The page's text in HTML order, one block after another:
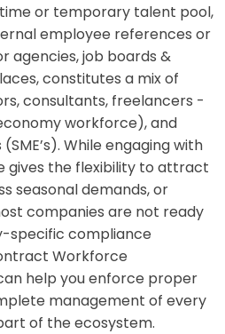
or temporary talent pool,
employee references or
agencies, job boards &
constitutes a mix of
consultants, freelancers -
workforce), and
While engaging with
the flexibility to attract
seasonal demands, or
companies are not ready
specific compliance
Workforce
help you enforce proper
management of every
of the ecosystem.